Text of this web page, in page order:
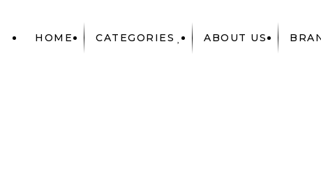
HOME CATEGORIES ABOUT US